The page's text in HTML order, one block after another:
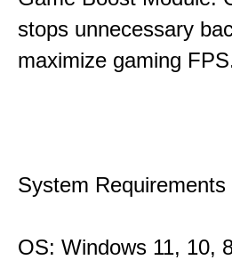
stops unnecessary
maximize gaming
System Requirements
OS: Windows 11, 10,